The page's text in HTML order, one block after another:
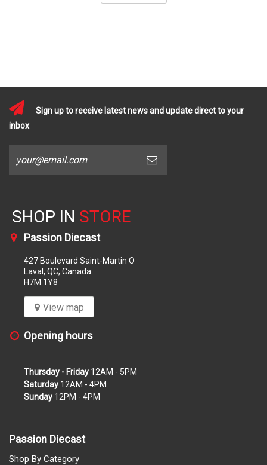
Sign up to receive latest news and update direct to your
inbox
SHOP IN STORE
Passion Diecast
427 Boulevard Saint-Martin O
Laval, QC, Canada
H7M 1Y8
View map
Opening hours
Thursday - Friday 12AM - 5PM
Saturday 12AM - 4PM
Sunday 12PM - 4PM
Passion Diecast
Shop By Category